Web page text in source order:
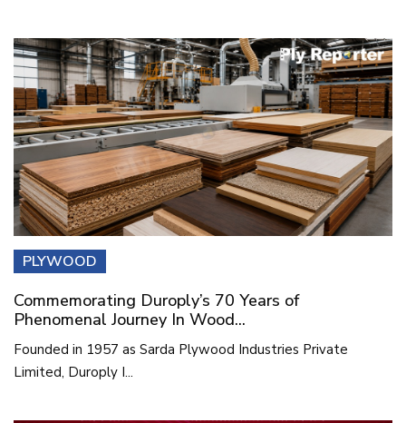
PLYWOOD
Commemorating Duroply’s 70 Years of
Phenomenal Journey In Wood...
Founded in 1957 as Sarda Plywood Industries Private
Limited, Duroply I...